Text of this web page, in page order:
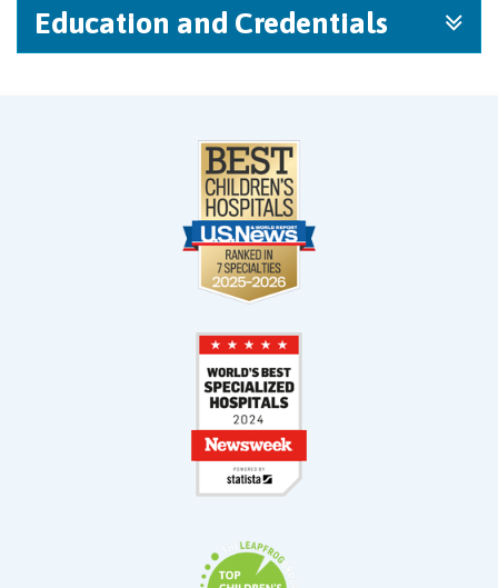
Education and Credentials